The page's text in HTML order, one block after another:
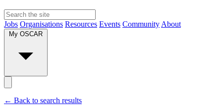
Jobs Organisations Resources Events Community About
My OSCAR
← Back to search results